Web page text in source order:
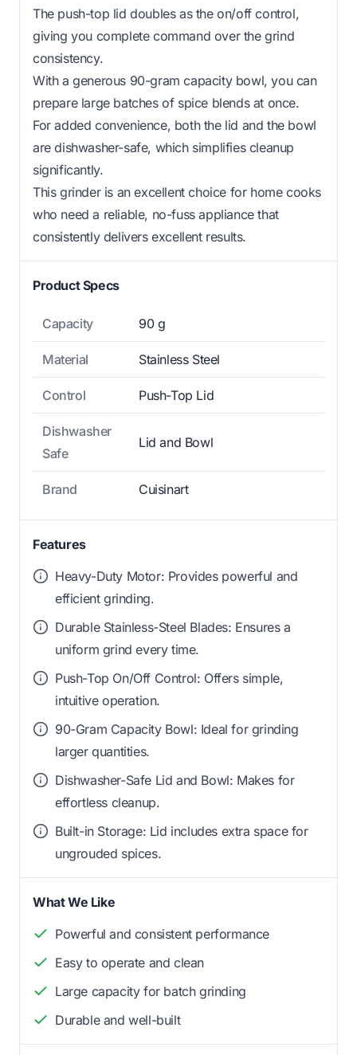
The push-top lid doubles as the on/off control,
giving you complete command over the grind
consistency.
With a generous 90-gram capacity bowl, you can
prepare large batches of spice blends at once.
For added convenience, both the lid and the bowl
are dishwasher-safe, which simplifies cleanup
significantly.
This grinder is an excellent choice for home cooks
who need a reliable, no-fuss appliance that
consistently delivers excellent results.
Product Specs
Capacity 90 g
Material Stainless Steel
Control Push-Top Lid
Dishwasher
Safe
Lid and Bowl
Brand Cuisinart
Features
Heavy-Duty Motor: Provides powerful and
efficient grinding.
Durable Stainless-Steel Blades: Ensures a
uniform grind every time.
Push-Top On/Off Control: Offers simple,
intuitive operation.
90-Gram Capacity Bowl: Ideal for grinding
larger quantities.
Dishwasher-Safe Lid and Bowl: Makes for
effortless cleanup.
Built-in Storage: Lid includes extra space for
ungrouded spices.
What We Like
Powerful and consistent performance
Easy to operate and clean
Large capacity for batch grinding
Durable and well-built